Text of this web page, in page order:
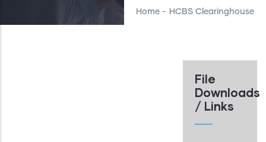
Home - HCBS Clearinghouse
File
Downloads
/ Links